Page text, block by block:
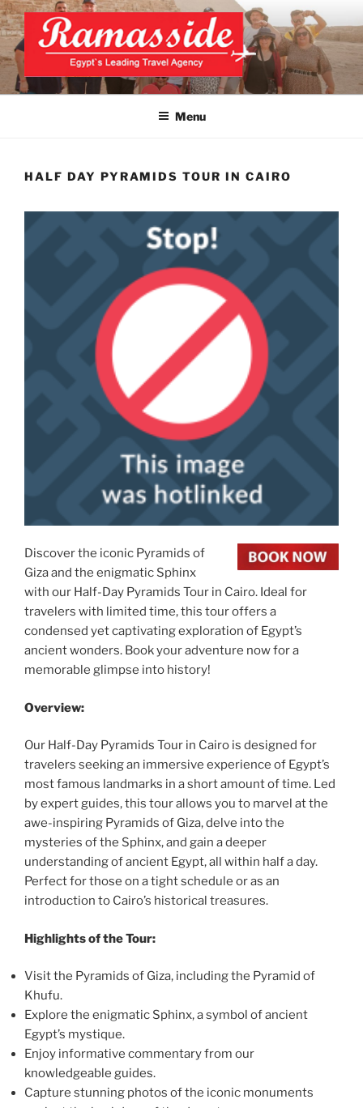
Skip
to
content
CAIRO TOURS, CAIRO DAY
TRIPS, CAIRO PRIVATE
Official Website
Menu
HALF DAY PYRAMIDS TOUR IN CAIRO
Discover the iconic Pyramids of
Giza and the enigmatic Sphinx
with our Half-Day Pyramids Tour in Cairo. Ideal for
travelers with limited time, this tour offers a
condensed yet captivating exploration of Egypt’s
ancient wonders. Book your adventure now for a
memorable glimpse into history!
Overview:
Our Half-Day Pyramids Tour in Cairo is designed for
travelers seeking an immersive experience of Egypt’s
most famous landmarks in a short amount of time. Led
by expert guides, this tour allows you to marvel at the
awe-inspiring Pyramids of Giza, delve into the
mysteries of the Sphinx, and gain a deeper
understanding of ancient Egypt, all within half a day.
Perfect for those on a tight schedule or as an
introduction to Cairo’s historical treasures.
Highlights of the Tour:
Visit the Pyramids of Giza, including the Pyramid of
Khufu.
Explore the enigmatic Sphinx, a symbol of ancient
Egypt’s mystique.
Enjoy informative commentary from our
knowledgeable guides.
Capture stunning photos of the iconic monuments